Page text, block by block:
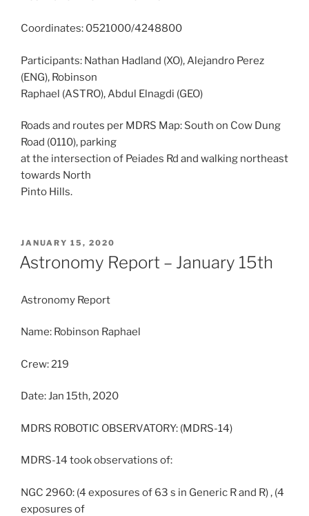
Coordinates: 0521000/4248800
Participants: Nathan Hadland (XO), Alejandro Perez
(ENG), Robinson
Raphael (ASTRO), Abdul Elnagdi (GEO)
Roads and routes per MDRS Map: South on Cow Dung
Road (0110), parking
at the intersection of Peiades Rd and walking northeast
towards North
Pinto Hills.
POSTED
ON
JANUARY 15, 2020
Astronomy Report – January 15th
Astronomy Report
Name: Robinson Raphael
Crew: 219
Date: Jan 15th, 2020
MDRS ROBOTIC OBSERVATORY: (MDRS-14)
MDRS-14 took observations of:
NGC 2960: (4 exposures of 63 s in Generic R and R) , (4
exposures of